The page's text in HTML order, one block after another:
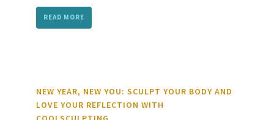
READ MORE
NEW YEAR, NEW YOU: SCULPT YOUR BODY AND
LOVE YOUR REFLECTION WITH